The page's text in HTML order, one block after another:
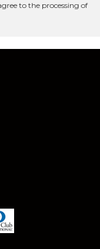
to the processing of